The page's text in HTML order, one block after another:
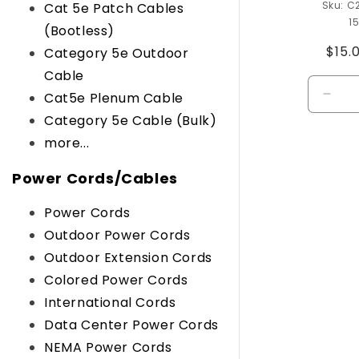
Cat 5e Patch Cables
(Bootless)
Category 5e Outdoor
Cable
Cat5e Plenum Cable
Category 5e Cable (Bulk)
more...
Power Cords/Cables
Power Cords
Outdoor Power Cords
Outdoor Extension Cords
Colored Power Cords
International Cords
Data Center Power Cords
NEMA Power Cords